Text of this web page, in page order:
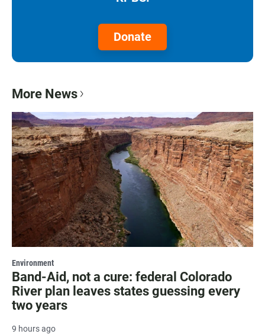
Donate
More News
Environment
Band-Aid, not a cure: federal Colorado
River plan leaves states guessing every
two years
9 hours ago